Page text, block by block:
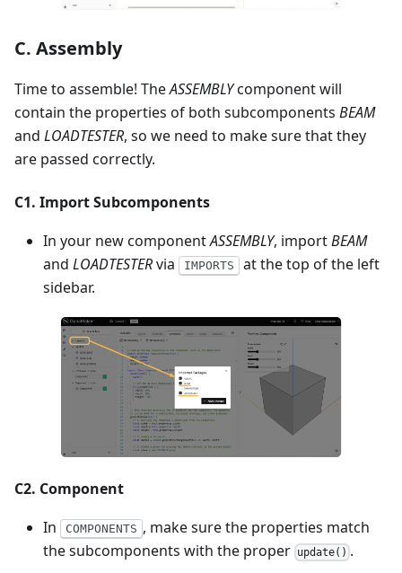
C. Assembly
Time to assemble! TheASSEMBLYcomponent will
contain the properties of both subcomponents BEAM
and LOADTESTER, so we need to make sure that they
are passed correctly.
C1. Import Subcomponents
In your new componentASSEMBLY, importBEAM
and LOADTESTERvia IMPORTS at the top of the left
sidebar.
C2. Component
In
COMPONENTS , make sure the properties match
the subcomponents with the proper update() .